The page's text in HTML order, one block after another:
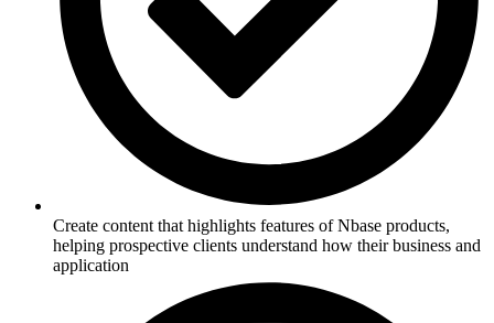
Create content that highlights features of Nbase products,
helping prospective clients understand how their business and
application